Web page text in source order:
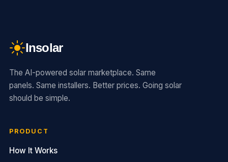
Insolar
The AI-powered solar marketplace. Same
panels. Same installers. Better prices. Going solar
should be simple.
PRODUCT
How It Works